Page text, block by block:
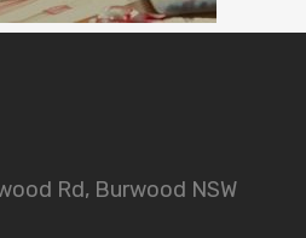
Rd, Burwood NSW